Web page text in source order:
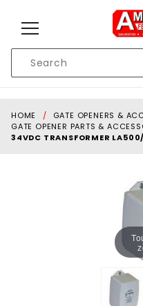
Search
HOME
GATE OPENERS &
GATE OPENER PARTS &
34VDC TRANSFORMER